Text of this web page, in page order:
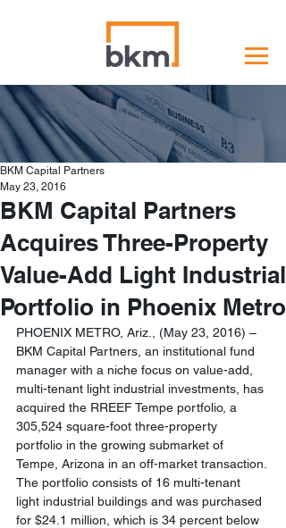
BKM Capital Partners
Acquires Three-Property
Value-Add Light Industrial
Portfolio in Phoenix Metro
BKM Capital Partners
May 23, 2016
PHOENIX METRO, Ariz., (May 23, 2016) –
BKM Capital Partners, an institutional fund
manager with a niche focus on value-add,
multi-tenant light industrial investments, has
acquired the RREEF Tempe portfolio, a
305,524 square-foot three-property
portfolio in the growing submarket of
Tempe, Arizona in an off-market transaction.
The portfolio consists of 16 multi-tenant
light industrial buildings and was purchased
for $24.1 million, which is 34 percent below